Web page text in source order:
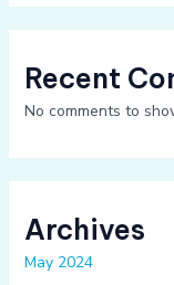
Recent
No comments to
Archives
May 2024